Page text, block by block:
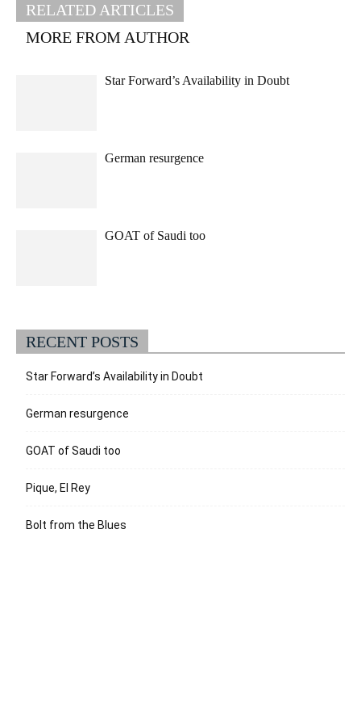
RELATED ARTICLES
MORE FROM AUTHOR
Star Forward’s Availability in Doubt
German resurgence
GOAT of Saudi too
RECENT POSTS
Star Forward’s Availability in Doubt
German resurgence
GOAT of Saudi too
Pique, El Rey
Bolt from the Blues